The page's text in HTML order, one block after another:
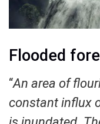
Flooded
“An area of
constant influx